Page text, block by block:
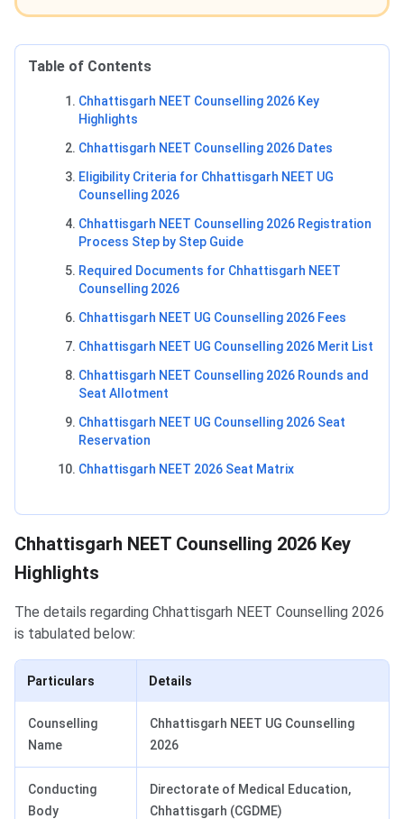
Table of Contents
Chhattisgarh NEET Counselling 2026 Key
Highlights
Chhattisgarh NEET Counselling 2026 Dates
Eligibility Criteria for Chhattisgarh NEET UG
Counselling 2026
Chhattisgarh NEET Counselling 2026 Registration
Process Step by Step Guide
Required Documents for Chhattisgarh NEET
Counselling 2026
Chhattisgarh NEET UG Counselling 2026 Fees
Chhattisgarh NEET UG Counselling 2026 Merit List
Chhattisgarh NEET Counselling 2026 Rounds and
Seat Allotment
Chhattisgarh NEET UG Counselling 2026 Seat
Reservation
Chhattisgarh NEET 2026 Seat Matrix
Chhattisgarh NEET Counselling 2026 Key
Highlights
The details regarding Chhattisgarh NEET Counselling 2026
is tabulated below:
Particulars Details
Counselling
Name
Chhattisgarh NEET UG Counselling
2026
Conducting
Body
Directorate of Medical Education,
Chhattisgarh (CGDME)